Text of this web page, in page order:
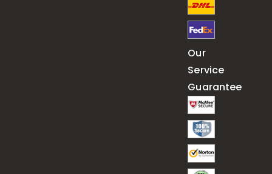
Our
Service
Guarantee